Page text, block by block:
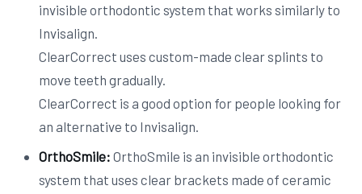
invisible orthodontic system that works similarly to
Invisalign.
ClearCorrect uses custom-made clear splints to
move teeth gradually.
ClearCorrect is a good option for people looking for
an alternative to Invisalign.
OrthoSmile: OrthoSmile is an invisible orthodontic
system that uses clear brackets made of ceramic